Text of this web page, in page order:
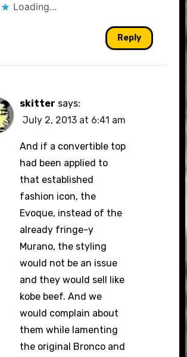
Loading...
Reply
skitter says:
July 2, 2013 at 6:41 am
And if a convertible top
had been applied to
that established
fashion icon, the
Evoque, instead of the
already fringe-y
Murano, the styling
would not be an issue
and they would sell like
kobe beef. And we
would complain about
them while lamenting
the original Bronco and